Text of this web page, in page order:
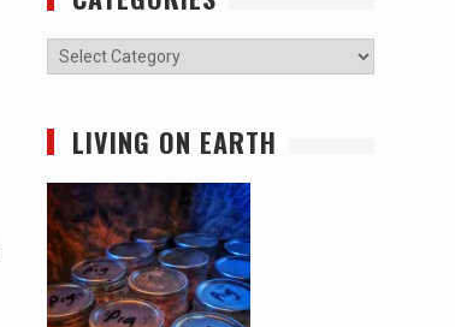
Categories
LIVING ON EARTH